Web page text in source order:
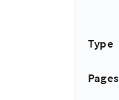
Type
Pages